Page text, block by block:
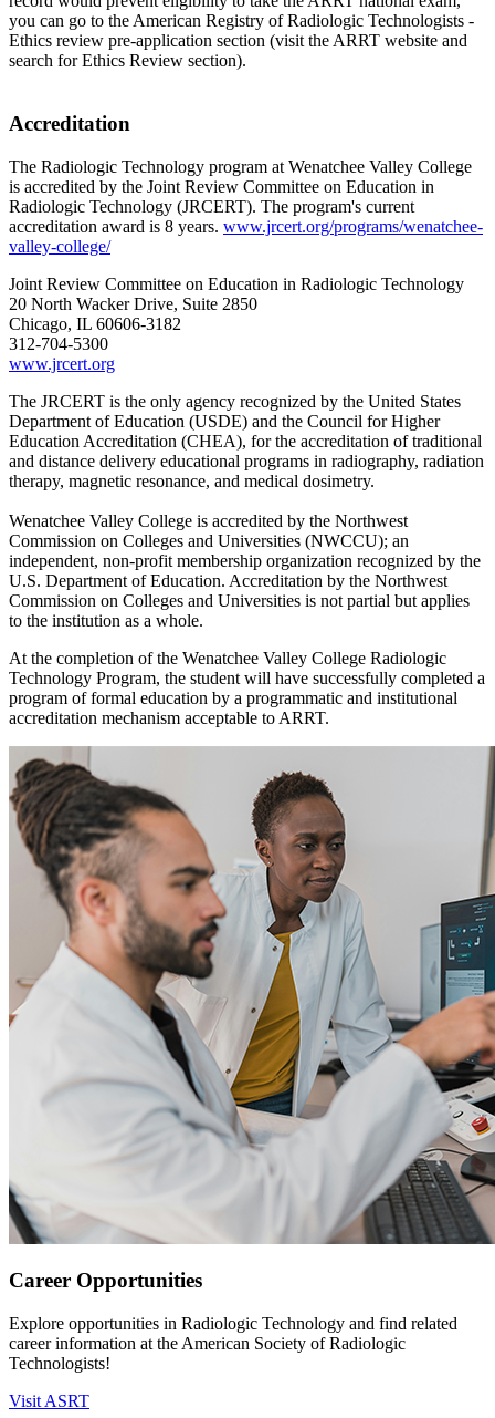
you can go to the American Registry of Radiologic Technologists -
Ethics review pre-application section (visit the ARRT website and
search for Ethics Review section).
Accreditation
The Radiologic Technology program at Wenatchee Valley College
is accredited by the Joint Review Committee on Education in
Radiologic Technology (JRCERT). The program's current
accreditation award is 8 years. www.jrcert.org/programs/wenatchee-
valley-college/
Joint Review Committee on Education in Radiologic Technology
20 North Wacker Drive, Suite 2850
Chicago, IL 60606-3182
312-704-5300
www.jrcert.org
The JRCERT is the only agency recognized by the United States
Department of Education (USDE) and the Council for Higher
Education Accreditation (CHEA), for the accreditation of traditional
and distance delivery educational programs in radiography, radiation
therapy, magnetic resonance, and medical dosimetry.
Wenatchee Valley College is accredited by the Northwest
Commission on Colleges and Universities (NWCCU); an
independent, non-profit membership organization recognized by the
U.S. Department of Education. Accreditation by the Northwest
Commission on Colleges and Universities is not partial but applies
to the institution as a whole.
At the completion of the Wenatchee Valley College Radiologic
Technology Program, the student will have successfully completed a
program of formal education by a programmatic and institutional
accreditation mechanism acceptable to ARRT.
Career Opportunities
Explore opportunities in Radiologic Technology and find related
career information at the American Society of Radiologic
Technologists!
Visit ASRT